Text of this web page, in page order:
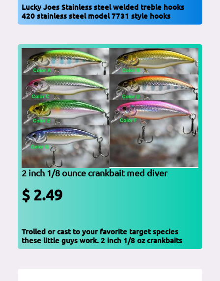
Lucky Joes Stainless steel welded treble hooks
420 stainless steel model 7731 style hooks
2 inch 1/8 ounce crankbait med diver
$ 2.49
Trolled or cast to your favorite target species
these little guys work. 2 inch 1/8 oz crankbaits